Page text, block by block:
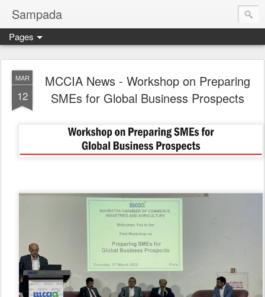
Sampada
Pages
MAR
12
MCCIA News - Workshop on Preparing
SMEs for Global Business Prospects